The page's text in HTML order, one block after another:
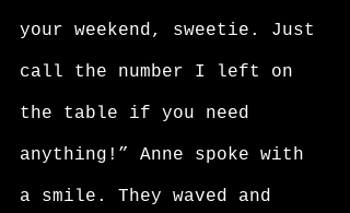
your weekend, sweetie. Just
call the number I left on
the table if you need
anything!” Anne spoke with
a smile. They waved and